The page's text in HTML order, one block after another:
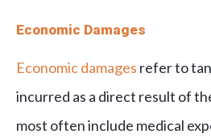
Economic Damages
Economic damages refer to
incurred as a direct result of
most often include medical